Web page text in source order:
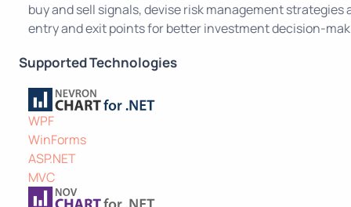
buy and sell signals, devise risk management strategies
entry and exit points for better investment decision-
Supported Technologies
WPF
WinForms
ASP.NET
MVC